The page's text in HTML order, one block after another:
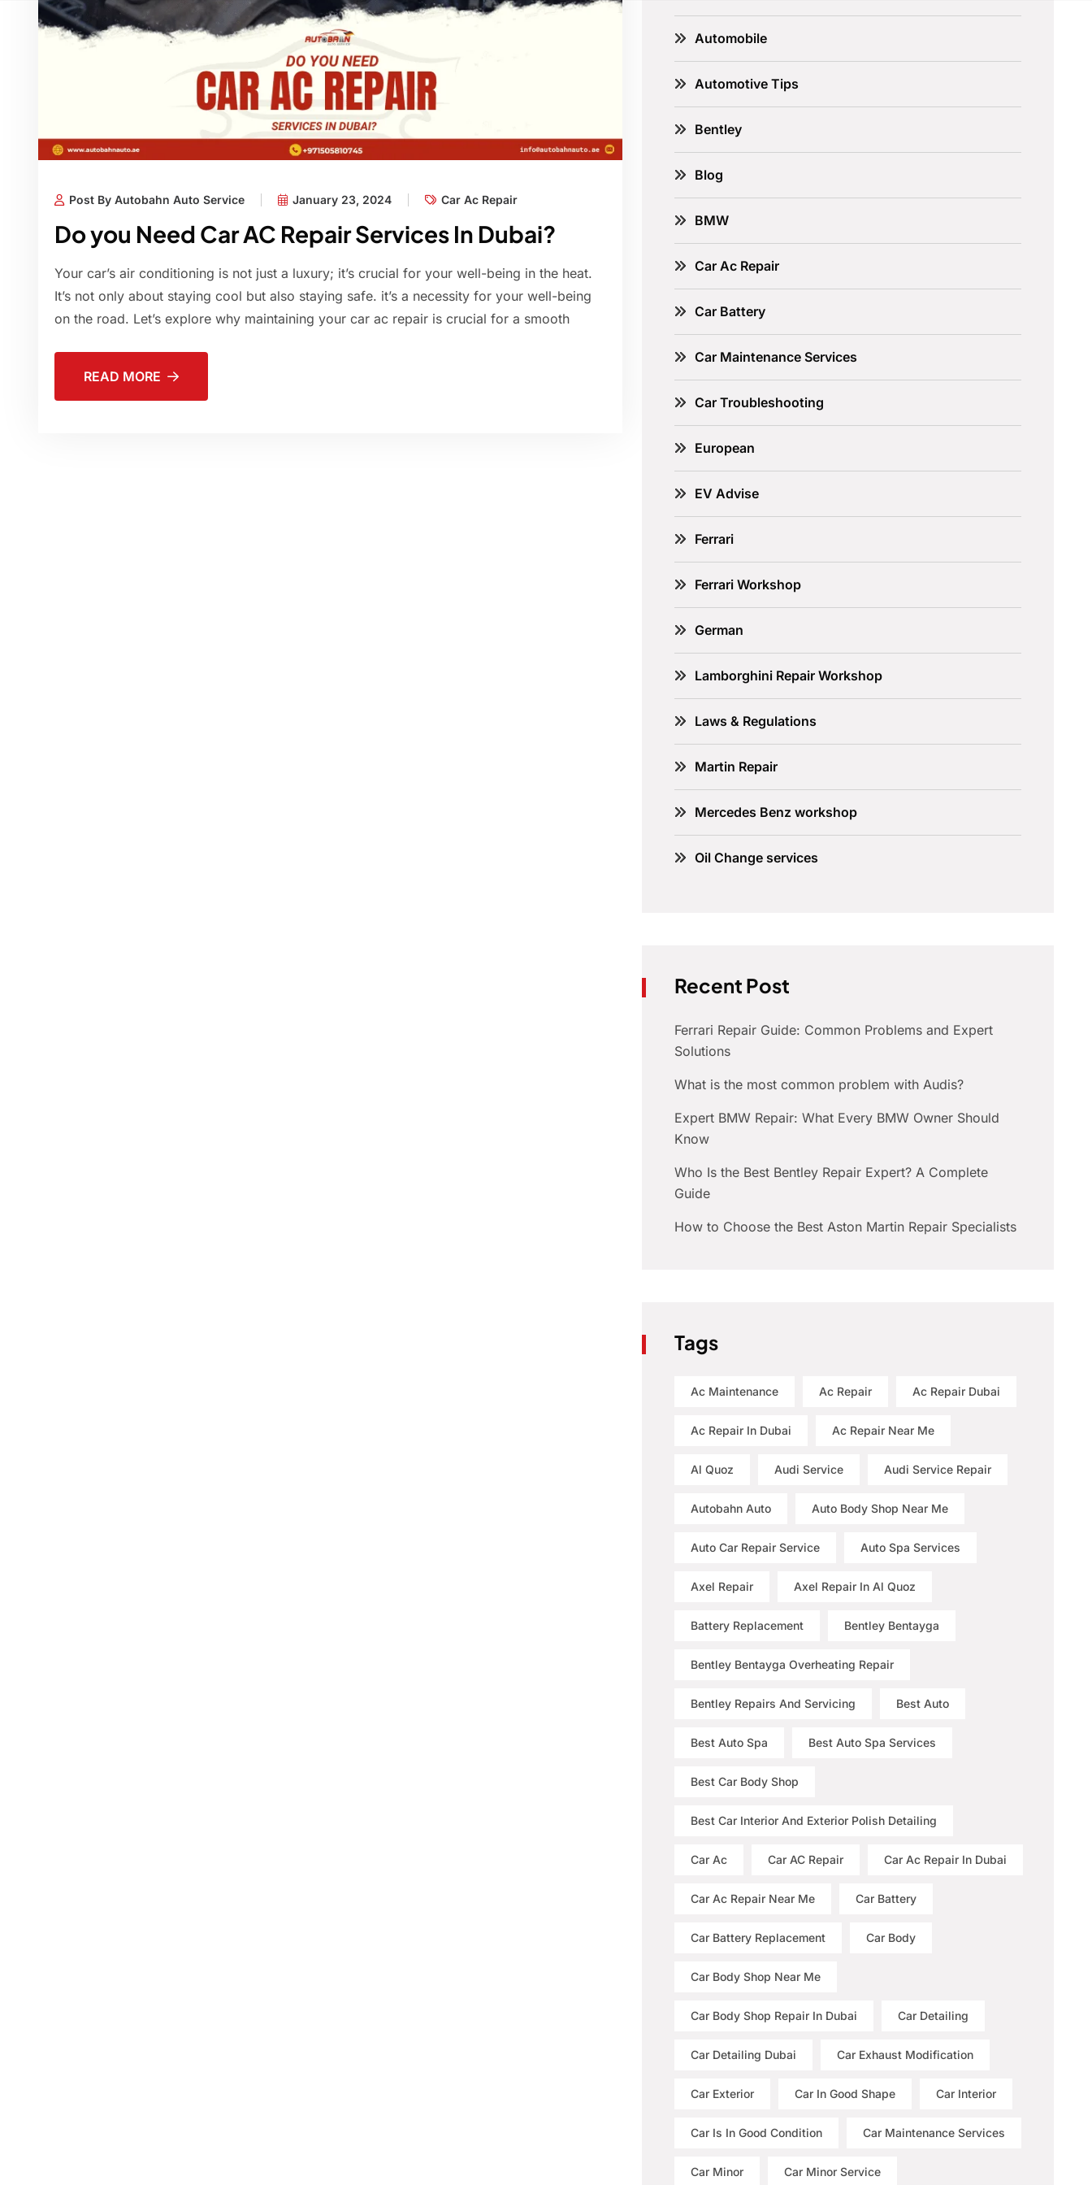
Post By Autobahn Auto Service January 23, 2024 Car Ac Repair
Do you Need Car AC Repair Services In Dubai?
Your car’s air conditioning is not just a luxury; it’s crucial for your well-being in the heat.
It’s not only about staying cool but also staying safe. it’s a necessity for your well-being
on the road. Let’s explore why maintaining your car ac repair is crucial for a smooth
READ MORE
Automobile
Automotive Tips
Bentley
Blog
BMW
Car Ac Repair
Car Battery
Car Maintenance Services
Car Troubleshooting
European
EV Advise
Ferrari
Ferrari Workshop
German
Lamborghini Repair Workshop
Laws & Regulations
Martin Repair
Mercedes Benz workshop
Oil Change services
Recent Post
Ferrari Repair Guide: Common Problems and Expert
Solutions
What is the most common problem with Audis?
Expert BMW Repair: What Every BMW Owner Should
Know
Who Is the Best Bentley Repair Expert? A Complete
Guide
How to Choose the Best Aston Martin Repair Specialists
Tags
Ac Maintenance Ac Repair Ac Repair Dubai
Ac Repair In Dubai Ac Repair Near Me
Al Quoz Audi Service Audi Service Repair
Autobahn Auto Auto Body Shop Near Me
Auto Car Repair Service Auto Spa Services
Axel Repair Axel Repair In Al Quoz
Battery Replacement Bentley Bentayga
Bentley Bentayga Overheating Repair
Bentley Repairs And Servicing Best Auto
Best Auto Spa Best Auto Spa Services
Best Car Body Shop
Best Car Interior And Exterior Polish Detailing
Car Ac Car AC Repair Car Ac Repair In Dubai
Car Ac Repair Near Me Car Battery
Car Battery Replacement Car Body
Car Body Shop Near Me
Car Body Shop Repair In Dubai Car Detailing
Car Detailing Dubai Car Exhaust Modification
Car Exterior Car In Good Shape Car Interior
Car Is In Good Condition Car Maintenance Services
Car Minor Car Minor Service